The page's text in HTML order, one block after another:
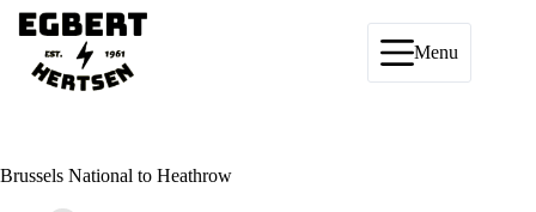
Ga
naar
inhoud
Menu
Brussels National to Heathrow